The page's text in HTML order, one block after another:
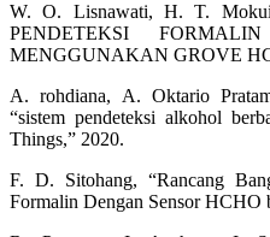
W. O. Lisnawati, H. T.
PENDETEKSI
MENGGUNAKAN GROVE
A. rohdiana, A. Oktario
“sistem pendeteksi alkohol
Things,” 2020.
F. D. Sitohang, “Rancang
Formalin Dengan Sensor HCHO